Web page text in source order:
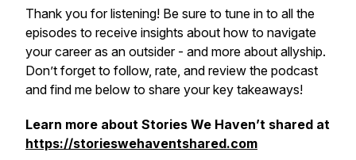
Thank you for listening! Be sure to tune in to all the
episodes to receive insights about how to navigate
your career as an outsider - and more about allyship.
Don’t forget to follow, rate, and review the podcast
and find me below to share your key takeaways!
Learn more about Stories We Haven’t shared at
https://storieswehaventshared.com